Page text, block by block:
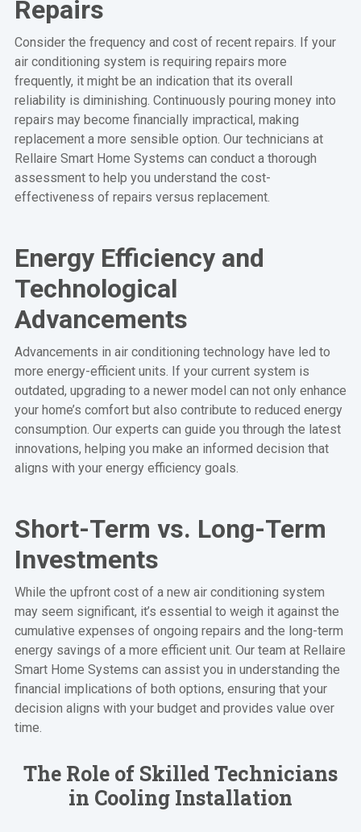
Repairs
Consider the frequency and cost of recent repairs. If your
air conditioning system is requiring repairs more
frequently, it might be an indication that its overall
reliability is diminishing. Continuously pouring money into
repairs may become financially impractical, making
replacement a more sensible option. Our technicians at
Rellaire Smart Home Systems can conduct a thorough
assessment to help you understand the cost-
effectiveness of repairs versus replacement.
Energy Efficiency and
Technological
Advancements
Advancements in air conditioning technology have led to
more energy-efficient units. If your current system is
outdated, upgrading to a newer model can not only enhance
your home’s comfort but also contribute to reduced energy
consumption. Our experts can guide you through the latest
innovations, helping you make an informed decision that
aligns with your energy efficiency goals.
Short-Term vs. Long-Term
Investments
While the upfront cost of a new air conditioning system
may seem significant, it’s essential to weigh it against the
cumulative expenses of ongoing repairs and the long-term
energy savings of a more efficient unit. Our team at Rellaire
Smart Home Systems can assist you in understanding the
financial implications of both options, ensuring that your
decision aligns with your budget and provides value over
time.
The Role of Skilled Technicians
in Cooling Installation